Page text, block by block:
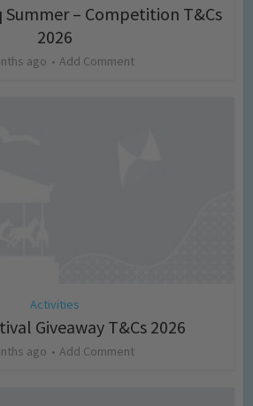
Summer – Competition T&Cs
2026
ago Add Comment
Activities
Giveaway T&Cs 2026
ago Add Comment